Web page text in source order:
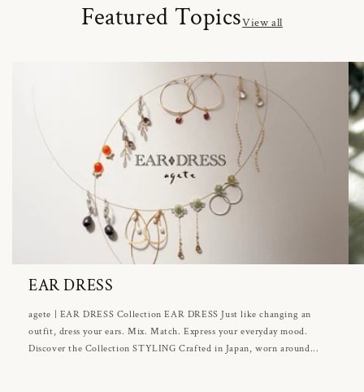
Featured TopicsView all
EAR DRESS
agete | EAR DRESS Collection EAR DRESS Just like changing an
outfit, dress your ears. Mix. Match. Express your everyday mood.
Discover the Collection STYLING Crafted in Japan, worn around...